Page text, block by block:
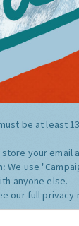
be at least
store your email
We use
anyone else.
our full privacy